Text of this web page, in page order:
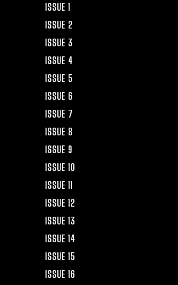
ISSUE 1
ISSUE 2
ISSUE 3
ISSUE 4
ISSUE 5
ISSUE 6
ISSUE 7
ISSUE 8
ISSUE 9
ISSUE 10
ISSUE 11
ISSUE 12
ISSUE 13
ISSUE 14
ISSUE 15
ISSUE 16